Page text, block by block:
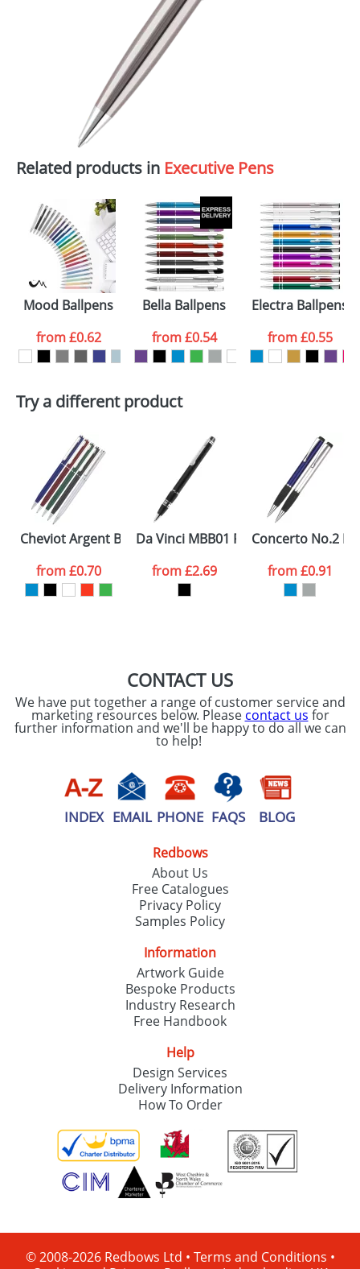
Related products in Executive Pens
Mood Ballpens
from£0.62
Bella Ballpens
from£0.54
Electra Ballpens
from£0.55
Try a different product
Cheviot Argent Ballpens
from£0.70
Da Vinci MBB01 Pens
from£2.69
Concerto No.2
from£0.91
CONTACT US
We have put together a range of customer service and
marketing resources below. Please contact us for
further information and we'll be happy to do all we can
to help!
INDEX EMAIL PHONE FAQS BLOG
Redbows
About Us
Free Catalogues
Privacy Policy
Samples Policy
Information
Artwork Guide
Bespoke Products
Industry Research
Free Handbook
Help
Design Services
Delivery Information
How To Order
© 2008-2026 Redbows Ltd • Terms and Conditions •